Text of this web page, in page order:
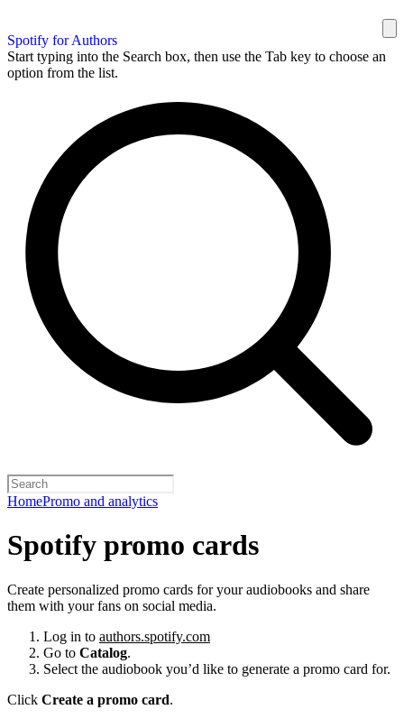
Spotify for Authors
Start typing into the Search box, then use the Tab key to choose an
option from the list.
HomePromo and analytics
Spotify promo cards
Create personalized promo cards for your audiobooks and share
them with your fans on social media.
Log in to authors.spotify.com
Go to Catalog.
Select the audiobook you’d like to generate a promo card for.
Click Create a promo card.